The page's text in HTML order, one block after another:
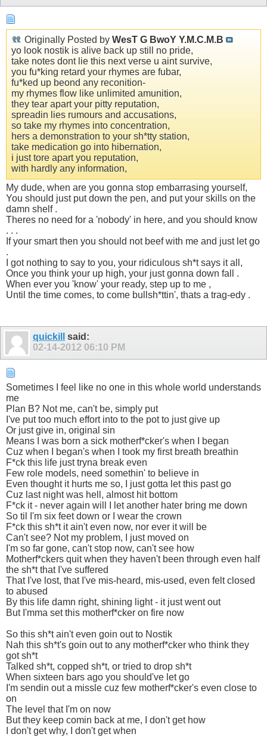
Originally Posted by WesT G BwoY Y.M.C.M.B
yo look nostik is alive back up still no pride,
take notes dont lie this next verse u aint survive,
you fu*king retard your rhymes are fubar,
fu*ked up beond any reconition-
my rhymes flow like unlimited amunition,
they tear apart your pitty reputation,
spreadin lies rumours and accusations,
so take my rhymes into concentration,
hers a demonstration to your sh*tty station,
take medication go into hibernation,
i just tore apart you reputation,
with hardly any information,
My dude, when are you gonna stop embarrasing yourself,
You should just put down the pen, and put your skills on the
damn shelf .
Theres no need for a 'nobody' in here, and you should know
. . .
If your smart then you should not beef with me and just let go
.
I got nothing to say to you, your ridiculous sh*t says it all,
Once you think your up high, your just gonna down fall .
When ever you 'know' your ready, step up to me ,
Until the time comes, to come bullsh*ttin', thats a trag-edy .
quickill
said:
02-14-2012 06:10 PM
Sometimes I feel like no one in this whole world understands
me
Plan B? Not me, can't be, simply put
I've put too much effort into to the pot to just give up
Or just give in, original sin
Means I was born a sick motherf*cker's when I began
Cuz when I began's when I took my first breath breathin
F*ck this life just tryna break even
Few role models, need somethin' to believe in
Even thought it hurts me so, I just gotta let this past go
Cuz last night was hell, almost hit bottom
F*ck it - never again will I let another hater bring me down
So til I'm six feet down or I wear the crown
F*ck this sh*t it ain't even now, nor ever it will be
Can't see? Not my problem, I just moved on
I'm so far gone, can't stop now, can't see how
Motherf*ckers quit when they haven't been through even half
the sh*t that I've suffered
That I've lost, that I've mis-heard, mis-used, even felt closed
to abused
By this life damn right, shining light - it just went out
But I'mma set this motherf*cker on fire now
So this sh*t ain't even goin out to Nostik
Nah this sh*t's goin out to any motherf*cker who think they
got sh*t
Talked sh*t, copped sh*t, or tried to drop sh*t
When sixteen bars ago you should've let go
I'm sendin out a missle cuz few motherf*cker's even close to
on
The level that I'm on now
But they keep comin back at me, I don't get how
I don't get why, I don't get when